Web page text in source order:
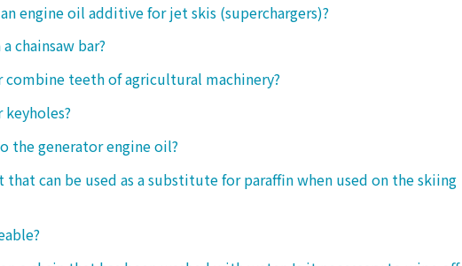
engine oil additive for jet skis (superchargers)?
chainsaw bar?
combine teeth of agricultural machinery?
keyholes?
the generator engine oil?
that can be used as a substitute for paraffin when used on the skiing